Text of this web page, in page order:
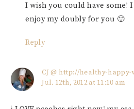
I wish you could have some!
enjoy my doubly for you 🙂
Reply
CJ @ http://healthy-
Jul. 12th, 2012 at 11:10 am